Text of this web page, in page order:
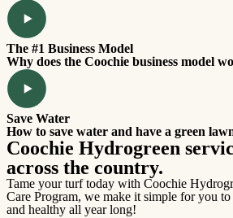
The #1 Business Model
Why does the Coochie business model
Save Water
How to save water and have a green
Coochie Hydrogreen
across the country.
Tame your turf today with Coochie
Care Program, we make it simple for you
and healthy all year long!